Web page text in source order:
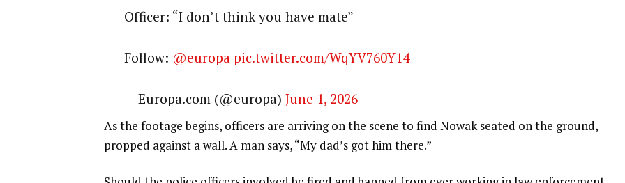
Officer: “I don’t think you have mate”
Follow: @europa pic.twitter.com/WqYV760Y14
— Europa.com (@europa) June 1, 2026
As the footage begins, officers are arriving on the scene to find Nowak seated on the ground,
propped against a wall. A man says, “My dad’s got him there.”